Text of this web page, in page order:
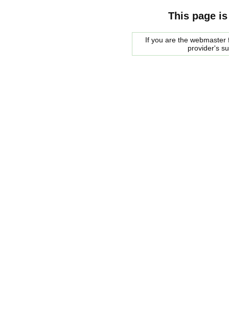
This page
If you are the
provider's